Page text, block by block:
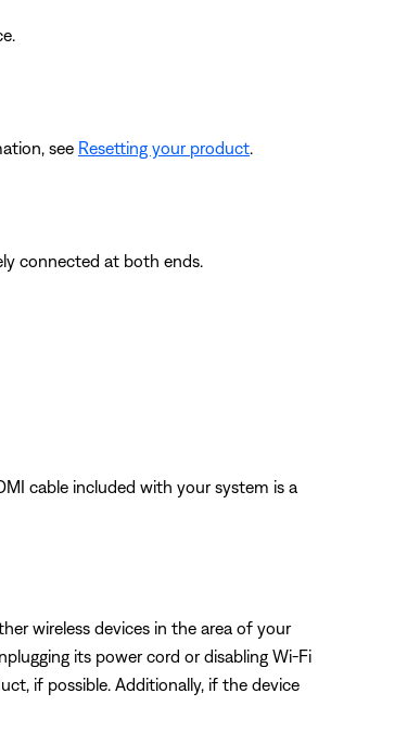
see Resetting your product.
connected at both ends.
cable included with your system is a
wireless devices in the area of your
its power cord or disabling Wi-Fi
if possible. Additionally, if the device